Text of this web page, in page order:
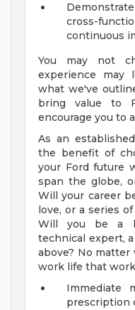
cross-
continuous
You may not
experience
what we've
bring value to
encourage you to
As an
the benefit of
your Ford future
span the globe,
Will your career
love, or a series
Will you be a
technical expert,
above? No matter
work life that
Immediate
prescription